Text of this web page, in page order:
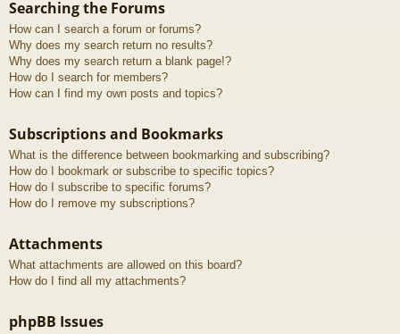
Searching the Forums
How can I search a forum or forums?
Why does my search return no results?
Why does my search return a blank page!?
How do I search for members?
How can I find my own posts and topics?
Subscriptions and Bookmarks
What is the difference between bookmarking and subscribing?
How do I bookmark or subscribe to specific topics?
How do I subscribe to specific forums?
How do I remove my subscriptions?
Attachments
What attachments are allowed on this board?
How do I find all my attachments?
phpBB Issues